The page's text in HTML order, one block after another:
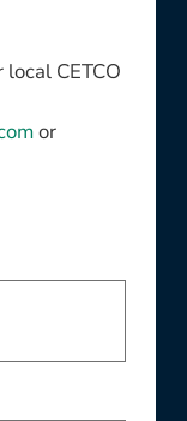
CETCO
or